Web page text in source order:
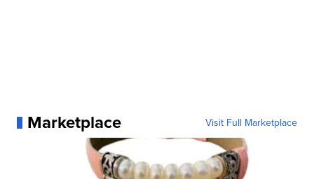
Marketplace Visit Full Marketplace